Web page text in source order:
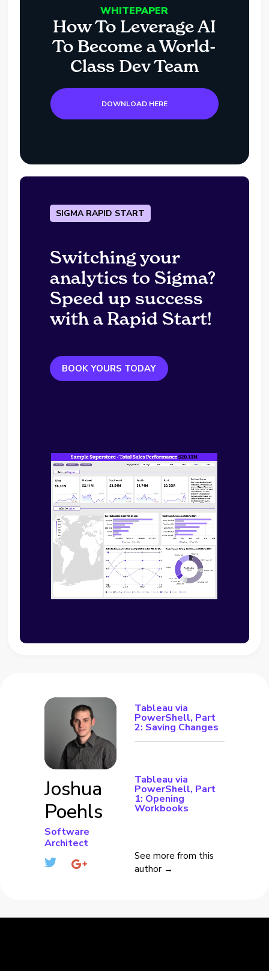
WHITEPAPER
How To Leverage AI
To Become a World-
Class Dev Team
DOWNLOAD HERE
SIGMA RAPID START
Switching your
analytics to Sigma?
Speed up success
with a Rapid Start!
BOOK YOURS TODAY
Joshua
Poehls
Software
Architect
Tableau via
PowerShell, Part
2: Saving Changes
Tableau via
PowerShell, Part
1: Opening
Workbooks
See more from this
author →